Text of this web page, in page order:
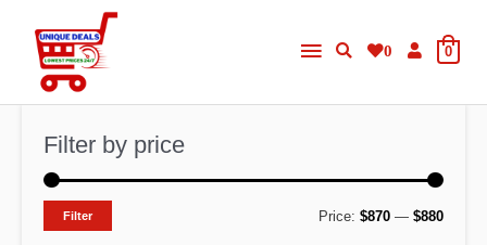
content
Main
Menu
0 0
Filter by price
MM
Filter Price: $870 — $880